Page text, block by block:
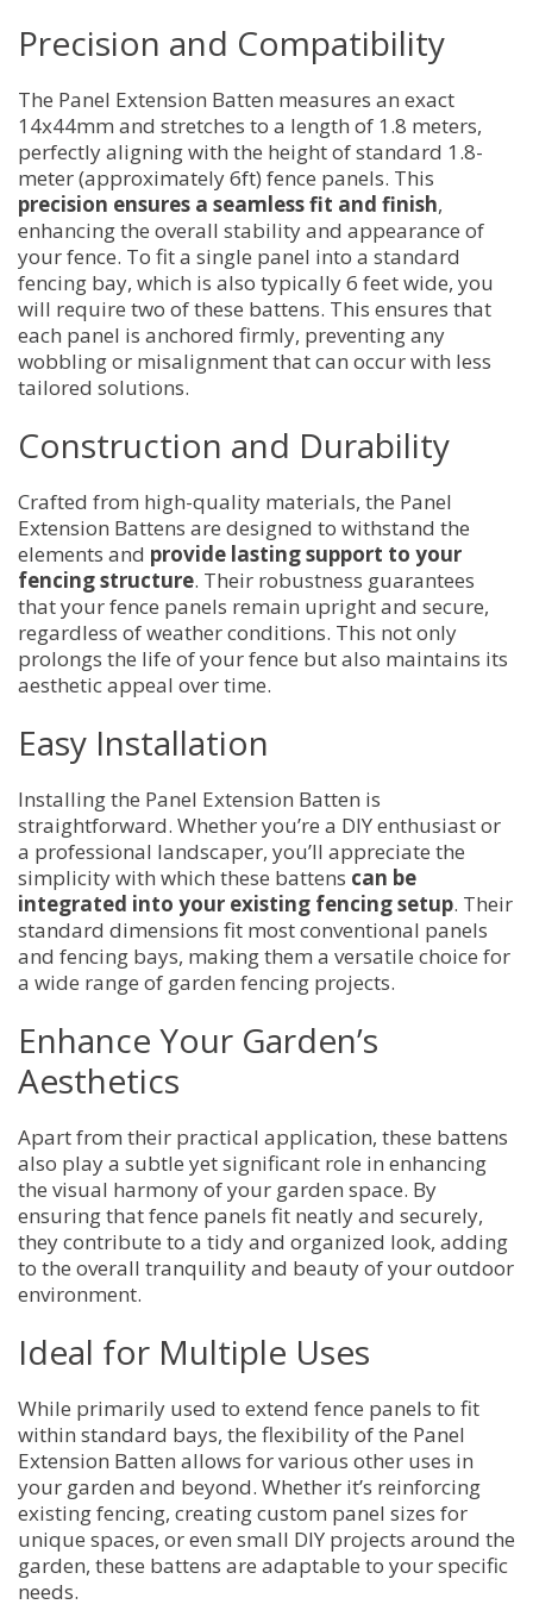
Precision and Compatibility
The Panel Extension Batten measures an exact
14x44mm and stretches to a length of 1.8 meters,
perfectly aligning with the height of standard 1.8-
meter (approximately 6ft) fence panels. This
precision ensures a seamless fit and finish,
enhancing the overall stability and appearance of
your fence. To fit a single panel into a standard
fencing bay, which is also typically 6 feet wide, you
will require two of these battens. This ensures that
each panel is anchored firmly, preventing any
wobbling or misalignment that can occur with less
tailored solutions.
Construction and Durability
Crafted from high-quality materials, the Panel
Extension Battens are designed to withstand the
elements and provide lasting support to your
fencing structure. Their robustness guarantees
that your fence panels remain upright and secure,
regardless of weather conditions. This not only
prolongs the life of your fence but also maintains its
aesthetic appeal over time.
Easy Installation
Installing the Panel Extension Batten is
straightforward. Whether you’re a DIY enthusiast or
a professional landscaper, you’ll appreciate the
simplicity with which these battens can be
integrated into your existing fencing setup. Their
standard dimensions fit most conventional panels
and fencing bays, making them a versatile choice for
a wide range of garden fencing projects.
Enhance Your Garden’s
Aesthetics
Apart from their practical application, these battens
also play a subtle yet significant role in enhancing
the visual harmony of your garden space. By
ensuring that fence panels fit neatly and securely,
they contribute to a tidy and organized look, adding
to the overall tranquility and beauty of your outdoor
environment.
Ideal for Multiple Uses
While primarily used to extend fence panels to fit
within standard bays, the flexibility of the Panel
Extension Batten allows for various other uses in
your garden and beyond. Whether it’s reinforcing
existing fencing, creating custom panel sizes for
unique spaces, or even small DIY projects around the
garden, these battens are adaptable to your specific
needs.